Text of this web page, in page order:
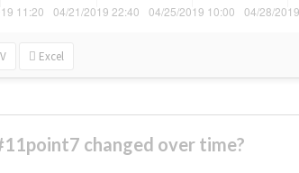
Excel
changed over time?